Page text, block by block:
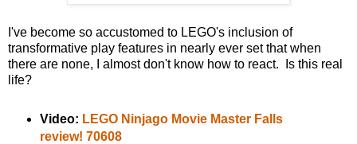
I've become so accustomed to LEGO's inclusion of
transformative play features in nearly ever set that when
there are none, I almost don't know how to react. Is this real
life?
Video: LEGO Ninjago Movie Master Falls
review! 70608